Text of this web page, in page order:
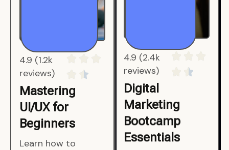
4.9 (1.2k
reviews)
Mastering
UI/UX for
Beginners
Learn how to
4.9 (2.4k
reviews)
Digital
Marketing
Bootcamp
Essentials